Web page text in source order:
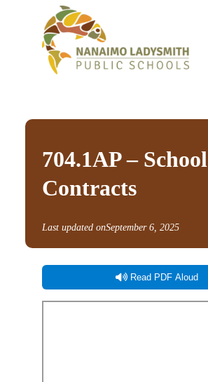
704.1AP – School
Contracts
Last updated onSeptember 6, 2025
Read PDF Aloud